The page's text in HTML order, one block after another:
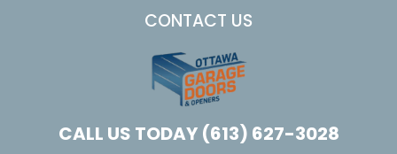
CONTACT US
CALL US TODAY (613) 627-3028